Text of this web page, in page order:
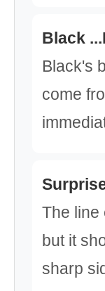
Black
Black's
come
The line
but it
sharp